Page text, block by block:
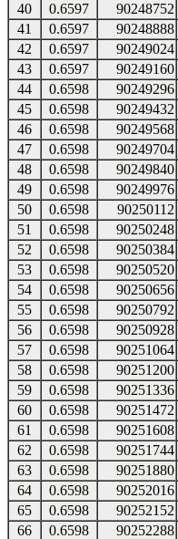
40
0.6597 90248752
41
0.6597 90248888
42
0.6597 90249024
43
0.6597 90249160
44
0.6598 90249296
45
0.6598 90249432
46
0.6598 90249568
47
0.6598 90249704
48
0.6598 90249840
49
0.6598 90249976
50
0.6598 90250112
51
0.6598 90250248
52
0.6598 90250384
53
0.6598 90250520
54
0.6598 90250656
55
0.6598 90250792
56
0.6598 90250928
57
0.6598 90251064
58
0.6598 90251200
59
0.6598 90251336
60
0.6598 90251472
61
0.6598 90251608
62
0.6598 90251744
63
0.6598 90251880
64
0.6598 90252016
65
0.6598 90252152
66
0.6598 90252288